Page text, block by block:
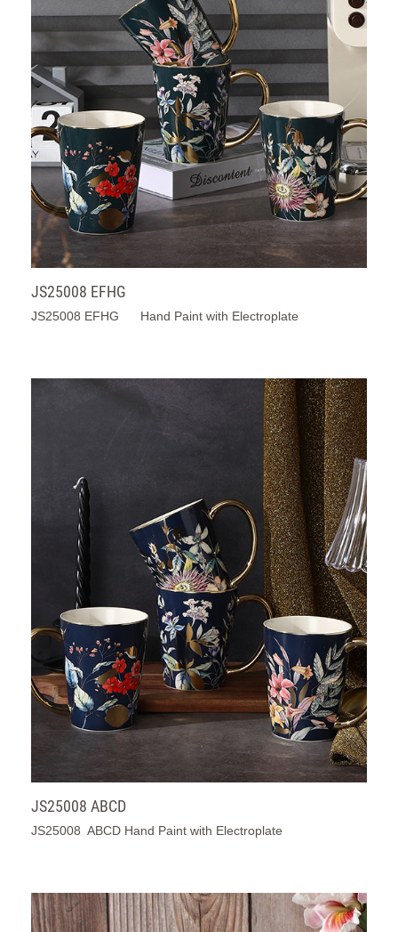
JS25008 EFHG
JS25008 EFHG Hand Paint with Electroplate
JS25008 ABCD
JS25008 ABCD Hand Paint with Electroplate